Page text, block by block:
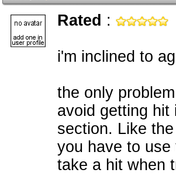
Rated :
i'm inclined to
the only
avoid getting hit
section. Like
you have to use
take a hit when